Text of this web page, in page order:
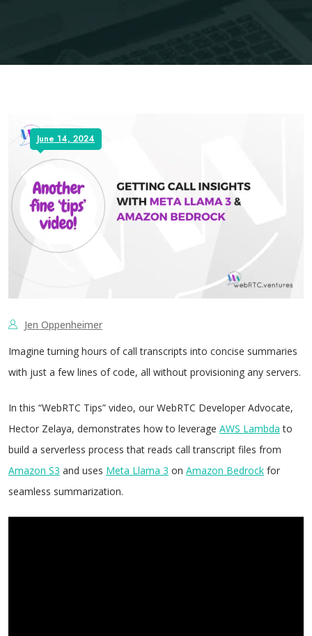
June 14, 2024
Jen Oppenheimer
Imagine turning hours of call transcripts into concise summaries
with just a few lines of code, all without provisioning any servers.
In this “WebRTC Tips” video, our WebRTC Developer Advocate,
Hector Zelaya, demonstrates how to leverage AWS Lambda to
build a serverless process that reads call transcript files from
Amazon S3 and uses Meta Llama 3 on Amazon Bedrock for
seamless summarization.